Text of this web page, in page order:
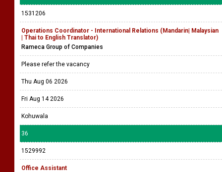
1531206
Operations Coordinator - International Relations (Mandarin| Malaysian
| Thai to English Translator)
Rameca Group of Companies
Please refer the vacancy
Thu Aug 06 2026
Fri Aug 14 2026
Kohuwala
36
1529992
Office Assistant